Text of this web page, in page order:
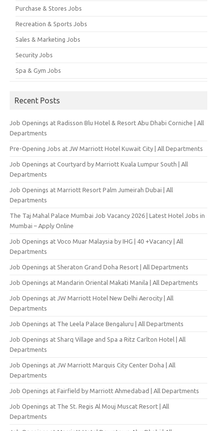
Purchase & Stores Jobs
Recreation & Sports Jobs
Sales & Marketing Jobs
Security Jobs
Spa & Gym Jobs
Recent Posts
Job Openings at Radisson Blu Hotel & Resort Abu Dhabi Corniche | All
Departments
Pre-Opening Jobs at JW Marriott Hotel Kuwait City | All Departments
Job Openings at Courtyard by Marriott Kuala Lumpur South | All
Departments
Job Openings at Marriott Resort Palm Jumeirah Dubai | All
Departments
The Taj Mahal Palace Mumbai Job Vacancy 2026 | Latest Hotel Jobs in
Mumbai – Apply Online
Job Openings at Voco Muar Malaysia by IHG | 40 +Vacancy | All
Departments
Job Openings at Sheraton Grand Doha Resort | All Departments
Job Openings at Mandarin Oriental Makati Manila | All Departments
Job Openings at JW Marriott Hotel New Delhi Aerocity | All
Departments
Job Openings at The Leela Palace Bengaluru | All Departments
Job Openings at Sharq Village and Spa a Ritz Carlton Hotel | All
Departments
Job Openings at JW Marriott Marquis City Center Doha | All
Departments
Job Openings at Fairfield by Marriott Ahmedabad | All Departments
Job Openings at The St. Regis Al Mouj Muscat Resort | All
Departments